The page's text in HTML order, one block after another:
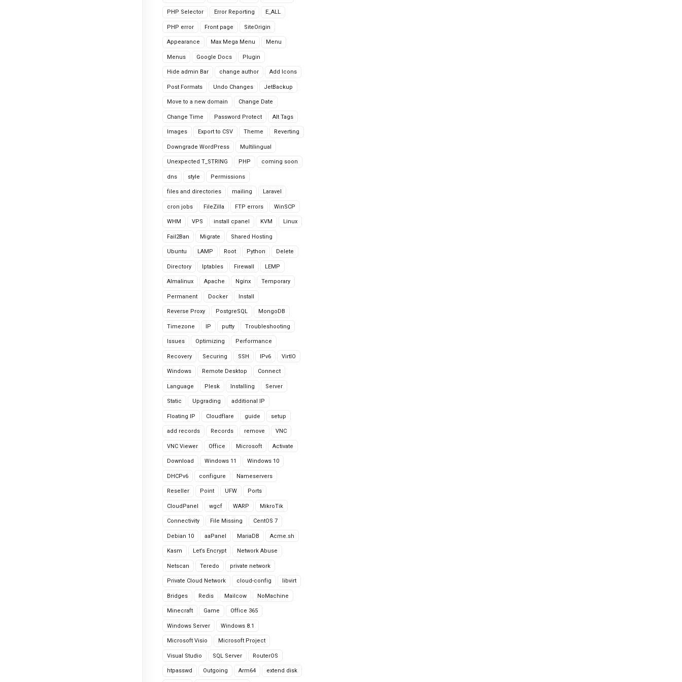
PHP Selector Error Reporting E_ALL
PHP error Front page SiteOrigin
Appearance Max Mega Menu Menu
Menus Google Docs Plugin
Hide admin Bar change author Add Icons
Post Formats Undo Changes JetBackup
Move to a new domain Change Date
Change Time Password Protect Alt Tags
Images Export to CSV Theme Reverting
Downgrade WordPress Multilingual
Unexpected T_STRING PHP coming soon
dns style Permissions
files and directories mailing Laravel
cron jobs FileZilla FTP errors WinSCP
WHM VPS install cpanel KVM Linux
Fail2Ban Migrate Shared Hosting
Ubuntu LAMP Root Python Delete
Directory Iptables Firewall LEMP
Almalinux Apache Nginx Temporary
Permanent Docker Install
Reverse Proxy PostgreSQL MongoDB
Timezone IP putty Troubleshooting
Issues Optimizing Performance
Recovery Securing SSH IPv6 VirtIO
Windows Remote Desktop Connect
Language Plesk Installing Server
Static Upgrading additional IP
Floating IP Cloudflare guide setup
add records Records remove VNC
VNC Viewer Office Microsoft Activate
Download Windows 11 Windows 10
DHCPv6 configure Nameservers
Reseller Point UFW Ports
CloudPanel wgcf WARP MikroTik
Connectivity File Missing CentOS 7
Debian 10 aaPanel MariaDB Acme.sh
Kasm Let’s Encrypt Network Abuse
Netscan Teredo private network
Private Cloud Network cloud-config libvirt
Bridges Redis Mailcow NoMachine
Minecraft Game Office 365
Windows Server Windows 8.1
Microsoft Visio Microsoft Project
Visual Studio SQL Server RouterOS
htpasswd Outgoing Arm64 extend disk